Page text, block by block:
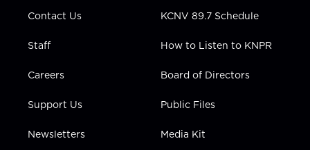
Contact Us
Staff
Careers
Support Us
Newsletters
KCNV 89.7 Schedule
How to Listen to KNPR
Board of Directors
Public Files
Media Kit